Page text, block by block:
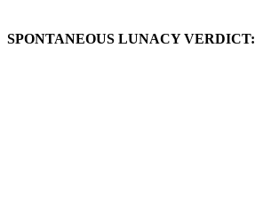
SPONTANEOUS LUNACY VERDICT: